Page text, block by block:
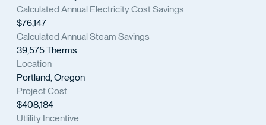
Calculated Annual Electricity Cost Savings
$76,147
Calculated Annual Steam Savings
39,575 Therms
Location
Portland, Oregon
Project Cost
$408,184
Utlility Incentive